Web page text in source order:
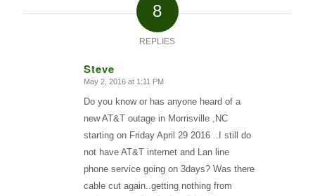
8
REPLIES
Steve
says:
May 2, 2016 at 1:11 PM
Do you know or has anyone heard of a
new AT&T outage in Morrisville ,NC
starting on Friday April 29 2016 ..I still do
not have AT&T internet and Lan line
phone service going on 3days? Was there
cable cut again..getting nothing from